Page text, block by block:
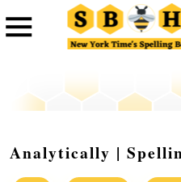
Analytically |